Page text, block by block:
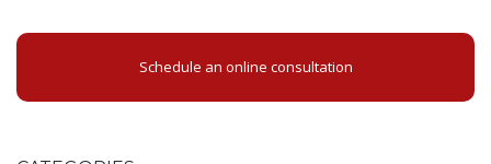
Schedule an online consultation